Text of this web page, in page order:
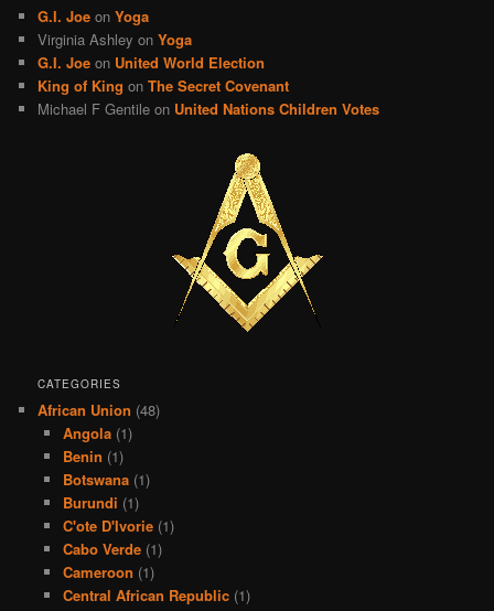
G.I. Joe onYoga
Virginia Ashley onYoga
G.I. Joe on United World Election
King of King onThe Secret Covenant
Michael F Gentile on United Nations Children Votes
CATEGORIES
African Union (48)
Angola(1)
Benin (1)
Botswana(1)
Burundi (1)
C'ote D'Ivorie(1)
Cabo Verde(1)
Cameroon (1)
Central African Republic(1)